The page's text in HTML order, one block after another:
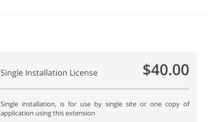
Single Installation License $40.00
Single installation, is for use by single site or one copy of
application using this extension